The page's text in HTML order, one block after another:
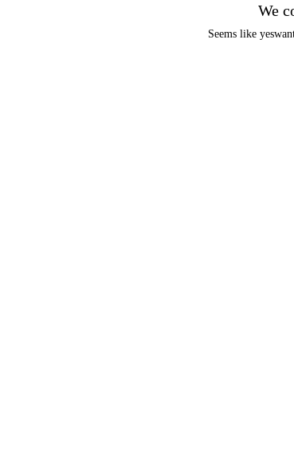
We
Seems like